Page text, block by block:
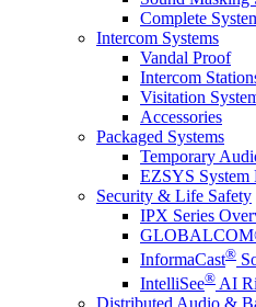
Complete
Intercom Systems
Vandal Proof
Intercom
Visitation
Accessories
Packaged Systems
Temporary
EZSYS System
Security & Life Safety
IPX Series
InformaCast®
IntelliSee® AI